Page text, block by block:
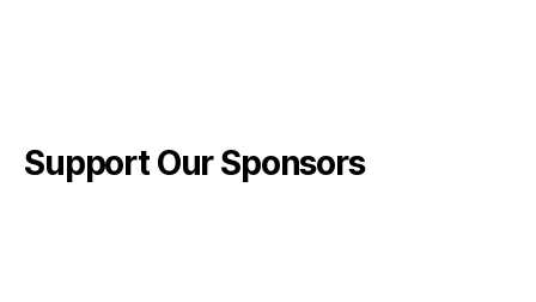
Support Our Sponsors